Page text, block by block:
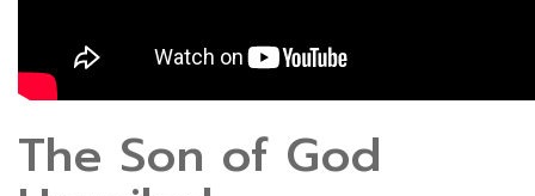
The Son of God